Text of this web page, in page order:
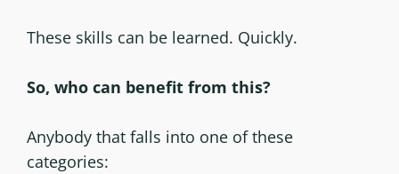
These skills can be learned. Quickly.
So, who can benefit from this?
Anybody that falls into one of these
categories: